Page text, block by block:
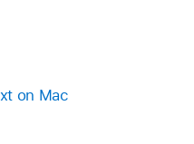
on Mac